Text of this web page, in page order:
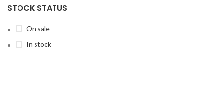
STOCK STATUS
On sale
In stock